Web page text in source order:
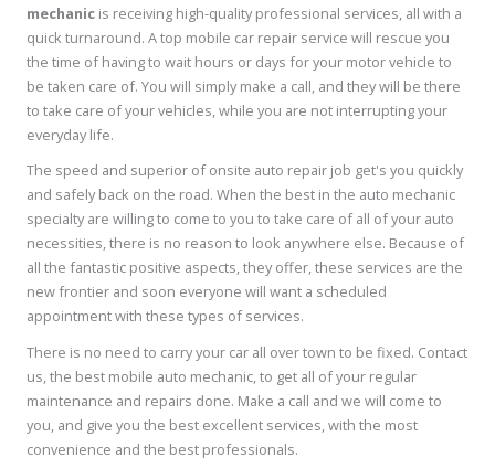
mechanic is receiving high-quality professional services, all with a
quick turnaround. A top mobile car repair service will rescue you
the time of having to wait hours or days for your motor vehicle to
be taken care of. You will simply make a call, and they will be there
to take care of your vehicles, while you are not interrupting your
everyday life.
The speed and superior of onsite auto repair job get's you quickly
and safely back on the road. When the best in the auto mechanic
specialty are willing to come to you to take care of all of your auto
necessities, there is no reason to look anywhere else. Because of
all the fantastic positive aspects, they offer, these services are the
new frontier and soon everyone will want a scheduled
appointment with these types of services.
There is no need to carry your car all over town to be fixed. Contact
us, the best mobile auto mechanic, to get all of your regular
maintenance and repairs done. Make a call and we will come to
you, and give you the best excellent services, with the most
convenience and the best professionals.